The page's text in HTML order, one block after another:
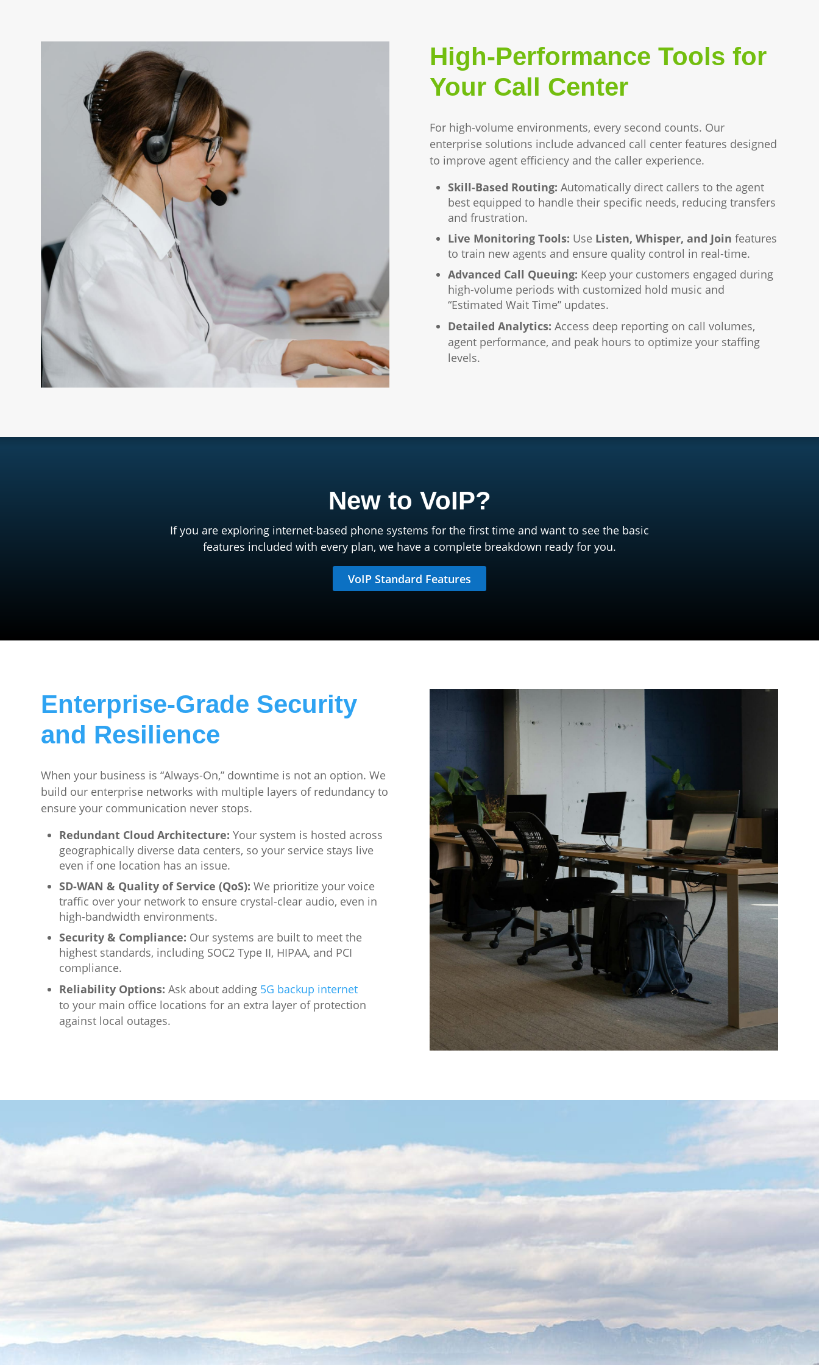
High-Performance Tools for
Your Call Center
For high-volume environments, every second counts. Our
enterprise solutions include advanced call center features designed
to improve agent efficiency and the caller experience.
Skill-Based Routing: Automatically direct callers to the agent
best equipped to handle their specific needs, reducing transfers
and frustration.
Live Monitoring Tools: Use Listen, Whisper, and Join features
to train new agents and ensure quality control in real-time.
Advanced Call Queuing: Keep your customers engaged during
high-volume periods with customized hold music and
“Estimated Wait Time” updates.
Detailed Analytics: Access deep reporting on call volumes,
agent performance, and peak hours to optimize your staffing
levels.
New to VoIP?
If you are exploring internet-based phone systems for the first time and want to see the basic
features included with every plan, we have a complete breakdown ready for you.
VoIP Standard Features
Enterprise-Grade Security
and Resilience
When your business is “Always-On,” downtime is not an option. We
build our enterprise networks with multiple layers of redundancy to
ensure your communication never stops.
Redundant Cloud Architecture: Your system is hosted across
geographically diverse data centers, so your service stays live
even if one location has an issue.
SD-WAN & Quality of Service (QoS): We prioritize your voice
traffic over your network to ensure crystal-clear audio, even in
high-bandwidth environments.
Security & Compliance: Our systems are built to meet the
highest standards, including SOC2 Type II, HIPAA, and PCI
compliance.
Reliability Options: Ask about adding 5G backup internet
to your main office locations for an extra layer of protection
against local outages.
Local Support Access
on a Global Scale
Even large corporations need a partner they can reach.
We combine the power of an enterprise-level platform
with the “white-glove” service of a local Las Vegas team.
Zero-Downtime Transition:We handle the
engineering and migration to ensure your global